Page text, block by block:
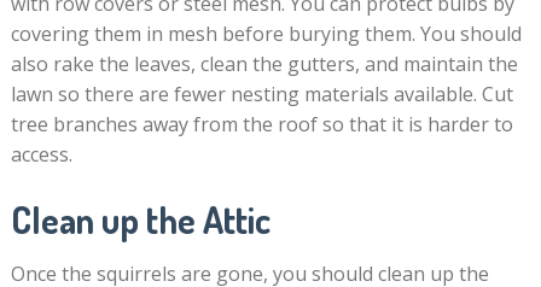
covering them in mesh before burying them. You should
also rake the leaves, clean the gutters, and maintain the
lawn so there are fewer nesting materials available. Cut
tree branches away from the roof so that it is harder to
access.
Clean up the Attic
Once the squirrels are gone, you should clean up the